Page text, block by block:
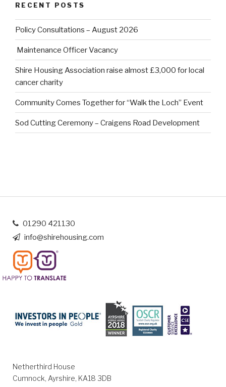
RECENT POSTS
Policy Consultations – August 2026
Maintenance Officer Vacancy
Shire Housing Association raise almost £3,000 for local
cancer charity
Community Comes Together for “Walk the Loch” Event
Sod Cutting Ceremony – Craigens Road Development
01290 421130
info@shirehousing.com
Netherthird House
Cumnock, Ayrshire, KA18 3DB